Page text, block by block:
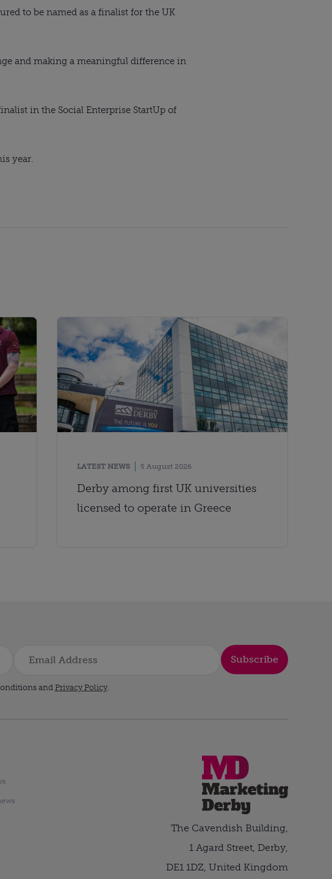
to be named as a finalist for the UK
and making a meaningful difference in
in the Social Enterprise StartUp of
year.
LATEST NEWS 5 August 2026
Derby among first UK universities
licensed to operate in Greece
Subscribe
and Privacy Policy.
The Cavendish Building,
1 Agard Street, Derby,
DE1 1DZ, United Kingdom